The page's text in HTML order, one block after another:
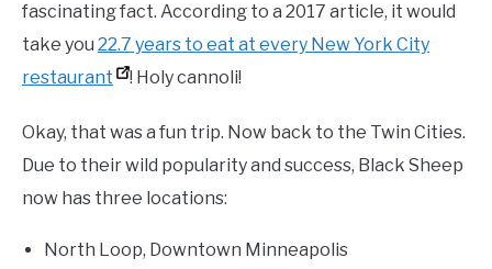
fascinating fact. According to a 2017 article, it would
take you 22.7 years to eat at every New York City
restaurant
! Holy cannoli!
Okay, that was a fun trip. Now back to the Twin Cities.
Due to their wild popularity and success, Black Sheep
now has three locations:
North Loop, Downtown Minneapolis